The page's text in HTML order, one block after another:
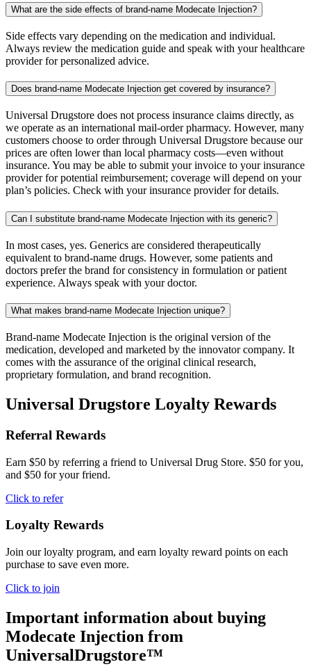
What are the side effects of brand-name Modecate Injection?
Side effects vary depending on the medication and individual.
Always review the medication guide and speak with your healthcare
provider for personalized advice.
Does brand-name Modecate Injection get covered by insurance?
Universal Drugstore does not process insurance claims directly, as
we operate as an international mail-order pharmacy. However, many
customers choose to order through Universal Drugstore because our
prices are often lower than local pharmacy costs—even without
insurance. You may be able to submit your invoice to your insurance
provider for potential reimbursement; coverage will depend on your
plan’s policies. Check with your insurance provider for details.
Can I substitute brand-name Modecate Injection with its generic?
In most cases, yes. Generics are considered therapeutically
equivalent to brand-name drugs. However, some patients and
doctors prefer the brand for consistency in formulation or patient
experience. Always speak with your doctor.
What makes brand-name Modecate Injection unique?
Brand-name Modecate Injection is the original version of the
medication, developed and marketed by the innovator company. It
comes with the assurance of the original clinical research,
proprietary formulation, and brand recognition.
Universal Drugstore Loyalty Rewards
Referral Rewards
Earn $50 by referring a friend to Universal Drug Store. $50 for you,
and $50 for your friend.
Click to refer
Loyalty Rewards
Join our loyalty program, and earn loyalty reward points on each
purchase to save even more.
Click to join
Important information about buying
Modecate Injection from
UniversalDrugstore™